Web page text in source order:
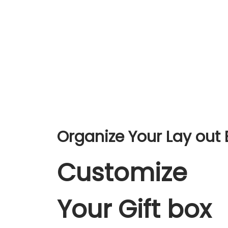
Organize Your Lay out
Customize
Your Gift box